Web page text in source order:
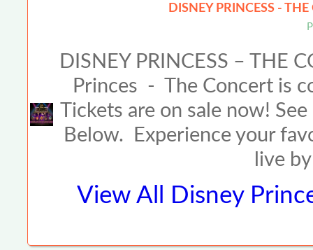
DISNEY PRINCESS -
DISNEY PRINCESS – THE
Princes - The Concert is
Tickets are on sale now!
Below. Experience your
live
View All Disney